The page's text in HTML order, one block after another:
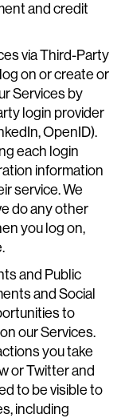
and credit
via Third-Party
on or create or
Services by
login provider
OpenID).
each login
information
service. We
do any other
you log on,
and Public
and Social
to
our Services.
you take
or Twitter and
to be visible to
including